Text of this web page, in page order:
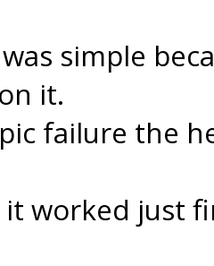
simple
it.
failure the
it worked just